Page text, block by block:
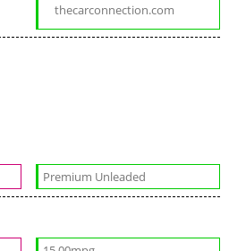
thecarconnection.com
Premium Unleaded